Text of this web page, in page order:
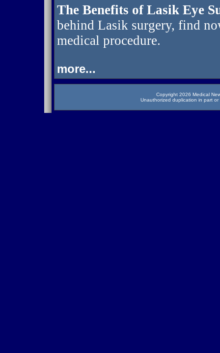
The Benefits of Lasik Eye
behind Lasik surgery, find
medical procedure.
more...
Copyright 2026 Medical
Unauthorized duplication in part